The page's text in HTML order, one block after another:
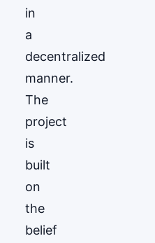
in
a
decentralized
manner.
The
project
is
built
on
the
belief